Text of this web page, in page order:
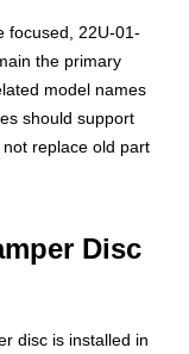
focused, 22U-01-
the primary
model names
should support
replace old part
Disc
disc is installed in